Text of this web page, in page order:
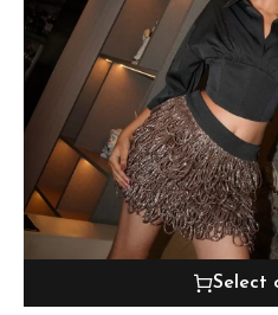
Select